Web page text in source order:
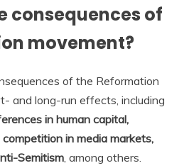
consequences of
movement?
of the Reformation
and long-run effects, including
in human capital,
in media markets,
Semitism, among others.